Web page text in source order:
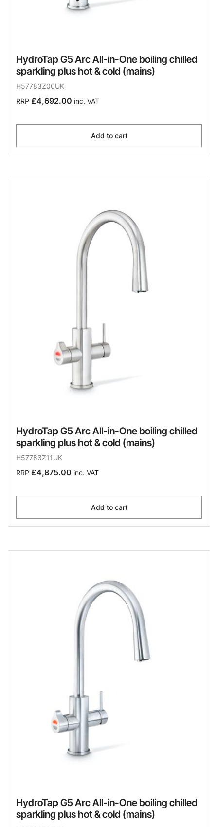
HydroTap G5 Arc All-in-One boiling chilled
sparkling plus hot & cold (mains)
H57783Z00UK
RRP £4,692.00 inc. VAT
Add to cart
HydroTap G5 Arc All-in-One boiling chilled
sparkling plus hot & cold (mains)
H57783Z11UK
RRP £4,875.00 inc. VAT
Add to cart
HydroTap G5 Arc All-in-One boiling chilled
sparkling plus hot & cold (mains)